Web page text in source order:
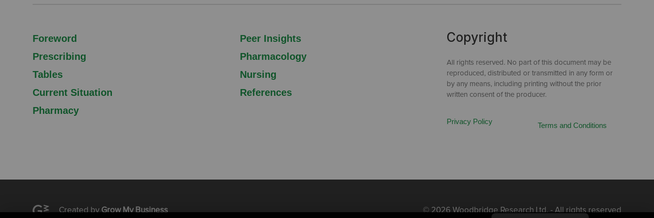
Foreword
Prescribing
Tables
Current Situation
Pharmacy
Peer Insights
Pharmacology
Nursing
References
Copyright
All rights reserved. No part of this document may be
reproduced, distributed or transmitted in any form or
by any means, including printing without the prior
written consent of the producer.
Privacy Policy Terms and Conditions
Created byGrow My Business © 2026 Woodbridge Research Ltd. - All rights reserved